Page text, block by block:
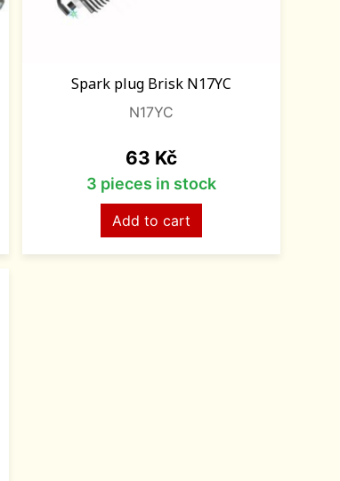
Spark plug Brisk N17YC
N17YC
Price
63 Kč
3 pieces in stock
Add to cart